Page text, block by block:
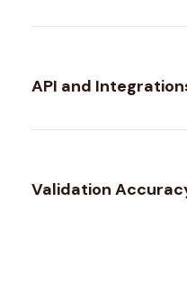
API and
Validation